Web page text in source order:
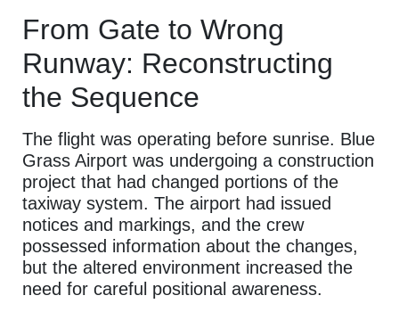
From Gate to Wrong
Runway: Reconstructing
the Sequence
The flight was operating before sunrise. Blue
Grass Airport was undergoing a construction
project that had changed portions of the
taxiway system. The airport had issued
notices and markings, and the crew
possessed information about the changes,
but the altered environment increased the
need for careful positional awareness.